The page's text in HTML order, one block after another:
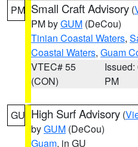
PM Small Craft Advisory (
PM byGUM (DeCou)
Tinian Coastal Waters,
Coastal Waters, Guam
VTEC# 55
(CON)
Issued:
PM
GU High Surf Advisory (
byGUM (DeCou)
Guam, in GU